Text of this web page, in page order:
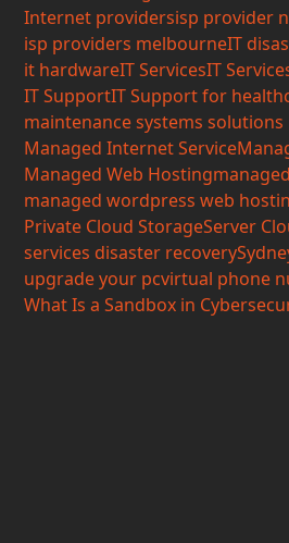
Internet providersisp provider
isp providers melbourneIT
it hardwareIT ServicesIT
IT SupportIT Support for
maintenance systems solutions
Managed Internet Service
Managed Web Hosting
managed wordpress web
Private Cloud StorageServer
services disaster recovery
upgrade your pcvirtual phone
What Is a Sandbox in